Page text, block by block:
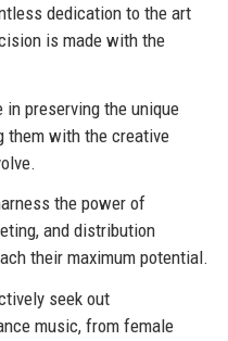
dedication to the art
is made with the
preserving the unique
them with the creative
the power of
and distribution
their maximum potential.
seek out
music, from female